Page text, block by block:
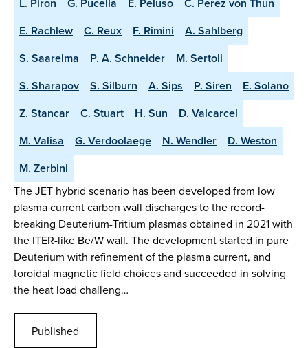
L. Piron
G. Pucella E. Peluso
C. Perez von Thun
E. Rachlew
C. Reux F. Rimini
A. Sahlberg
S. Saarelma
P. A. Schneider
M. Sertoli
S. Sharapov
S. Silburn A. Sips P. Siren
E. Solano
Z. Stancar
C. Stuart H. Sun
D. Valcarcel
M. Valisa
G. Verdoolaege N. Wendler
D. Weston
M. Zerbini
The JET hybrid scenario has been developed from low
plasma current carbon wall discharges to the record-
breaking Deuterium-Tritium plasmas obtained in 2021 with
the ITER-like Be/W wall. The development started in pure
Deuterium with refinement of the plasma current, and
toroidal magnetic field choices and succeeded in solving
the heat load challeng…
Published